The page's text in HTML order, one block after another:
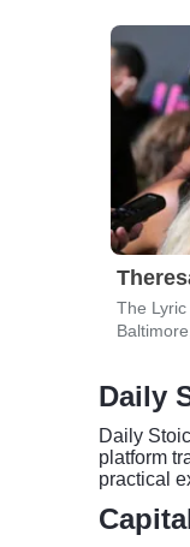
The
Daily
Daily
platform
practical